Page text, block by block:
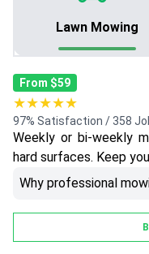
Lawn Mowing
From $59
★★★★★
97% Satisfaction / 358
Weekly or bi-weekly
hard surfaces. Keep
Why professional